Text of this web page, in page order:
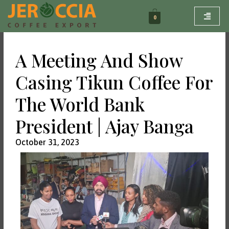
content
0
A Meeting And Show
Casing Tikun Coffee For
The World Bank
President | Ajay Banga
October 31, 2023